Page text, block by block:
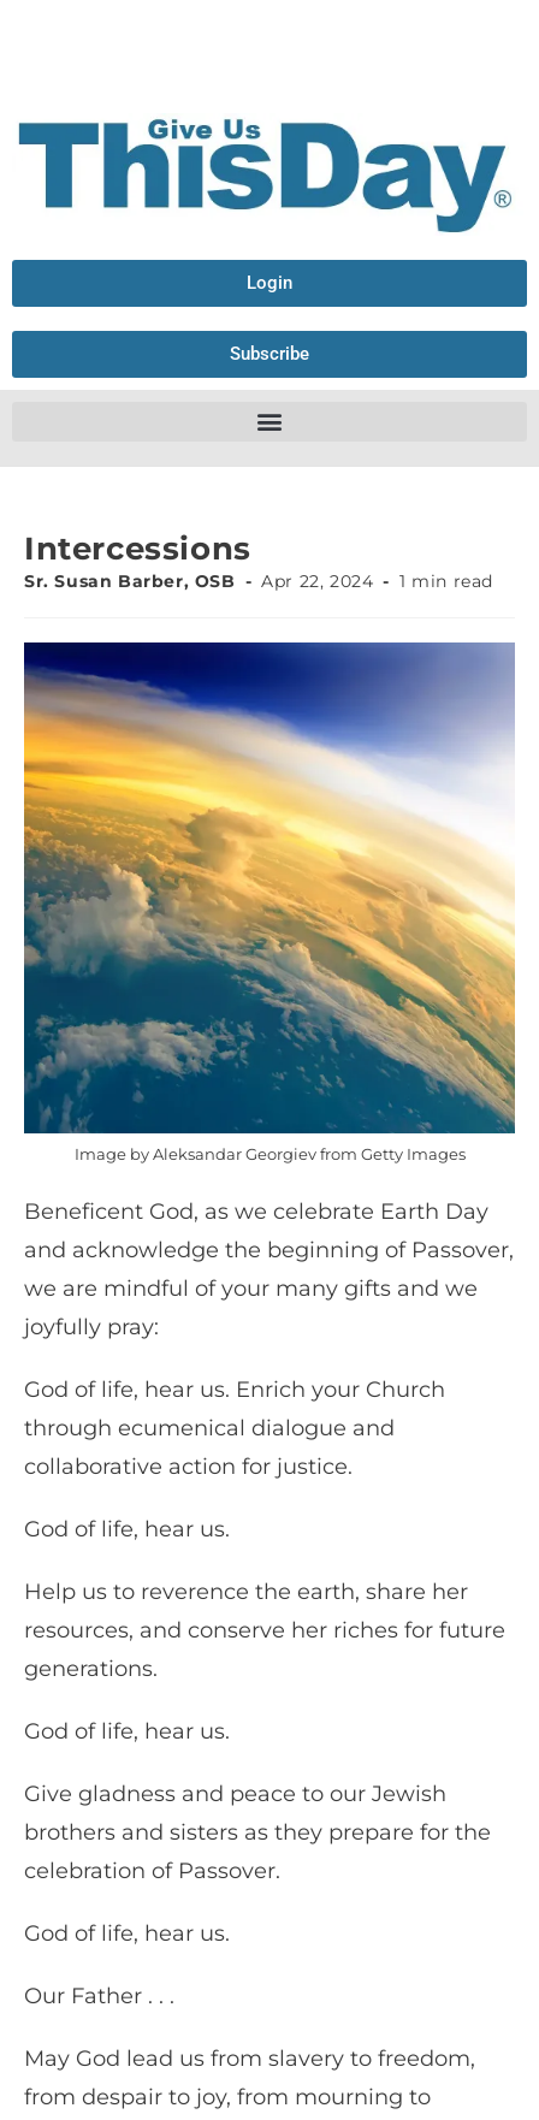
Login
Subscribe
Intercessions
Sr. Susan Barber, OSB Apr 22, 2024 1 min read
Image by Aleksandar Georgiev from Getty Images
Beneficent God, as we celebrate Earth Day
and acknowledge the beginning of Passover,
we are mindful of your many gifts and we
joyfully pray:
God of life, hear us. Enrich your Church
through ecumenical dialogue and
collaborative action for justice.
God of life, hear us.
Help us to reverence the earth, share her
resources, and conserve her riches for future
generations.
God of life, hear us.
Give gladness and peace to our Jewish
brothers and sisters as they prepare for the
celebration of Passover.
God of life, hear us.
Our Father . . .
May God lead us from slavery to freedom,
from despair to joy, from mourning to